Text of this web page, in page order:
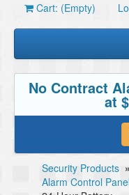
Cart: (Empty)
No Contract
at
Security Products »
Alarm Control